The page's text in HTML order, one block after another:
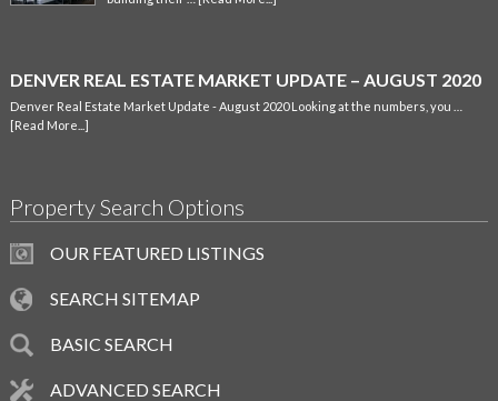
DENVER REAL ESTATE MARKET UPDATE – AUGUST 2020
Denver Real Estate Market Update - August 2020 Looking at the numbers, you …
[Read More...]
Property Search Options
OUR FEATURED LISTINGS
SEARCH SITEMAP
BASIC SEARCH
ADVANCED SEARCH